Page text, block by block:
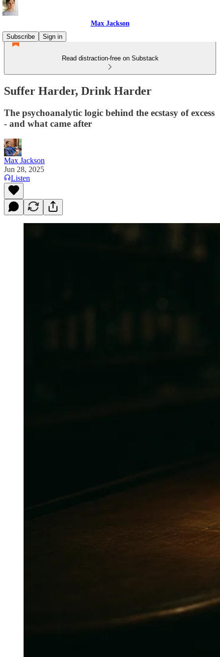
Max Jackson
Subscribe
Sign in
Read distraction-free on Substack
Suffer Harder, Drink Harder
The psychoanalytic logic behind the ecstasy of excess
- and what came after
Max Jackson
Jun 28, 2025
Listen